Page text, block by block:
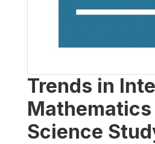
Trends in
Mathematics
Science